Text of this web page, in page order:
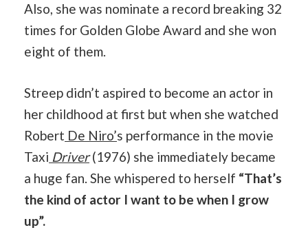
Also, she was nominate a record breaking 32
times for Golden Globe Award and she won
eight of them.
Streep didn’t aspired to become an actor in
her childhood at first but when she watched
Robert De Niro’s performance in the movie
Taxi Driver(1976) she immediately became
a huge fan. She whispered to herself “That’s
the kind of actor I want to be when I grow
up”.